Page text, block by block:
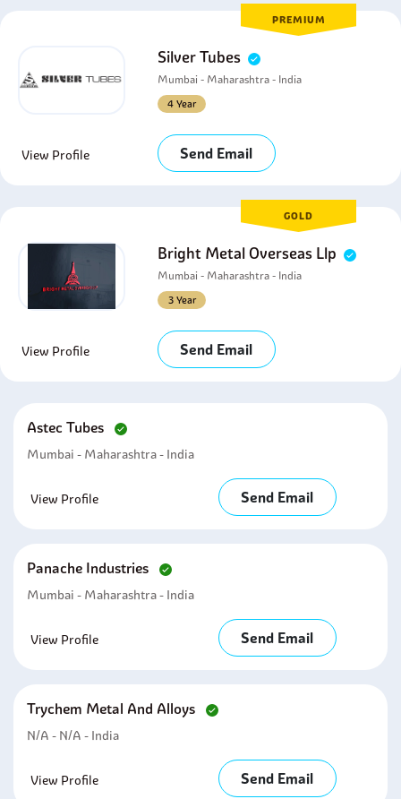
PREMIUM
Silver Tubes
Mumbai - Maharashtra - India
4 Year
View Profile Send Email
GOLD
Bright Metal Overseas Llp
Mumbai - Maharashtra - India
3 Year
View Profile Send Email
Astec Tubes
Mumbai - Maharashtra - India
View Profile Send Email
Panache Industries
Mumbai - Maharashtra - India
View Profile Send Email
Trychem Metal And Alloys
N/a - N/a - India
View Profile Send Email